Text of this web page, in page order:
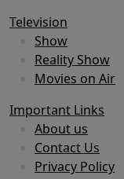
Television
Show
Reality Show
Movies on Air
Important Links
About us
Contact Us
Privacy Policy